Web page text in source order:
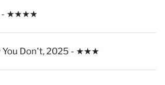
- ★★★★
You Don't, 2025 - ★★★